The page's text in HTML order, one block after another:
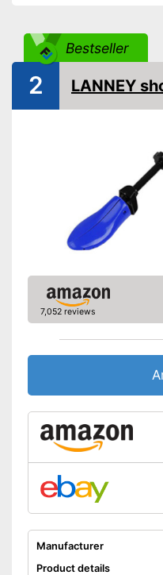
Bestseller
2 LANNEY
7,052 reviews
Manufacturer
Product details